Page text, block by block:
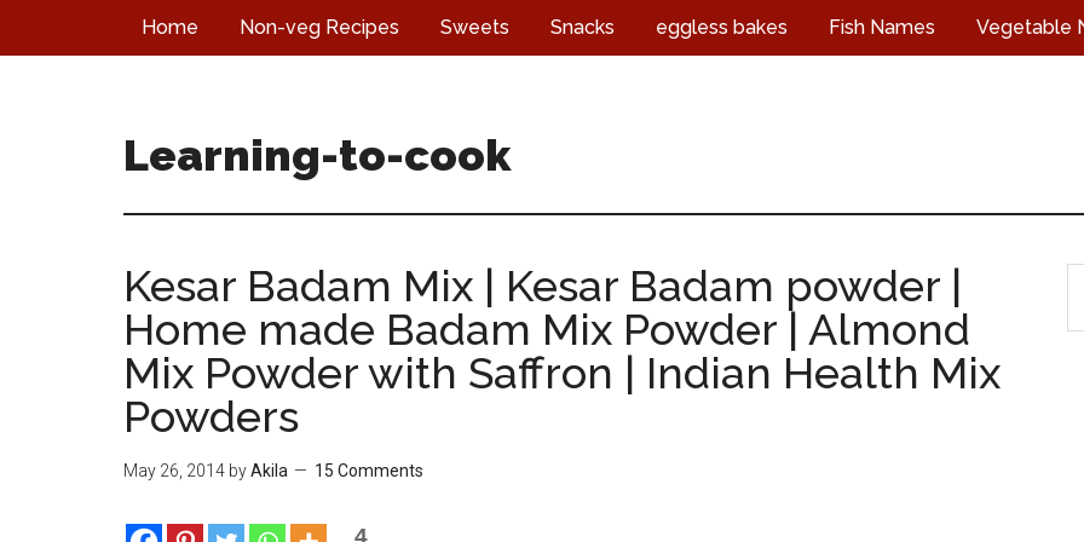
to
to
to
Home Non-veg Recipes Sweets Snacks eggless bakes Fish Names Vegetable
Learning-to-cook
Kesar Badam Mix | Kesar Badam powder |
Home made Badam Mix Powder | Almond
Mix Powder with Saffron | Indian Health Mix
Powders
May 26, 2014 byAkila 15 Comments
4